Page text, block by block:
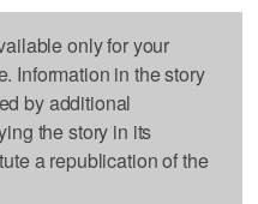
only for your
Information in the story
by additional
the story in its
a republication of the